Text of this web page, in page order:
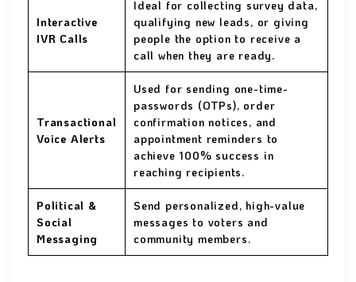
Interactive
IVR Calls
Ideal for collecting survey data,
qualifying new leads, or giving
people the option to receive a
call when they are ready.
Transactional
Voice Alerts
Used for sending one-time-
passwords (OTPs), order
confirmation notices, and
appointment reminders to
achieve 100% success in
reaching recipients.
Political &
Social
Messaging
Send personalized, high-value
messages to voters and
community members.